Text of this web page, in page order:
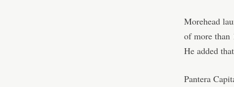
Morehead
of more than
He added
Pantera